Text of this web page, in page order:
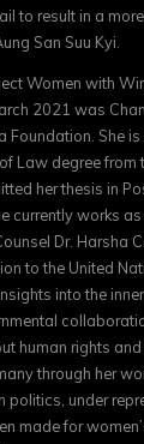
to result in a
San Suu Kyi.
Women with
2021 was
Foundation. She
Law degree from
her thesis in
currently works as
Dr. Harsha
to the United
into the
human rights
through her
politics, under
made for